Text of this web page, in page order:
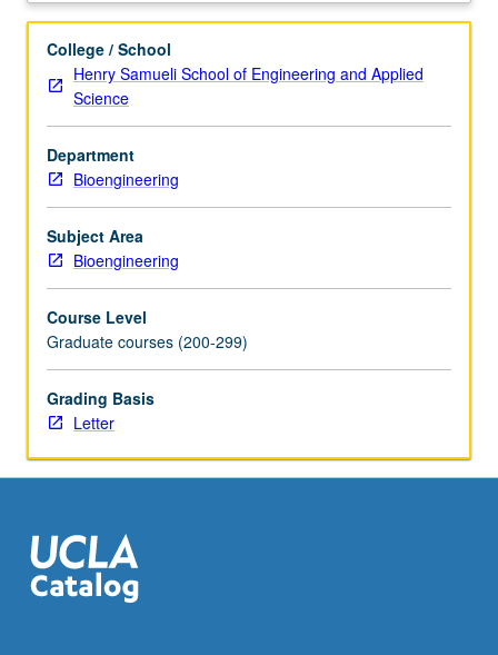
physiology
medical
images.
Topics
relevant
to
acquisition,
representation,
and
dissemination
knowledge
in
computerized
clinical
applications.
include
…
For
more
College / School
Henry Samueli School of Engineering and Applied
Science
Department
Bioengineering
Subject Area
Bioengineering
Course Level
Graduate courses (200-299)
Grading Basis
Letter